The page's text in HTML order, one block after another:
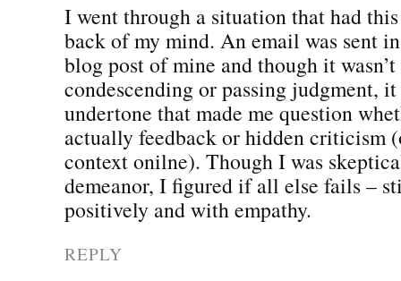
I went through a situation that had
back of my mind. An email was sent
blog post of mine and though it
condescending or passing judgment,
undertone that made me question
actually feedback or hidden criticism
context onilne). Though I was
demeanor, I figured if all else fails –
positively and with empathy.
REPLY